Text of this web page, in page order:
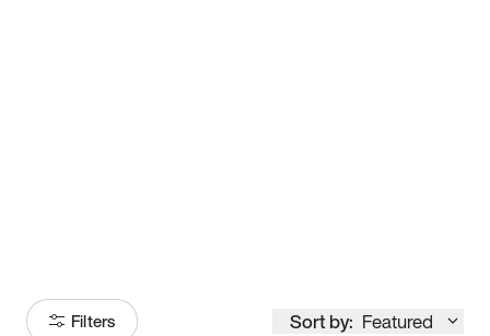
Filters Sort by: Featured